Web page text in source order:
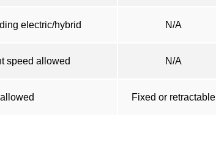
electric/hybrid N/A
speed allowed N/A
Fixed or retractable